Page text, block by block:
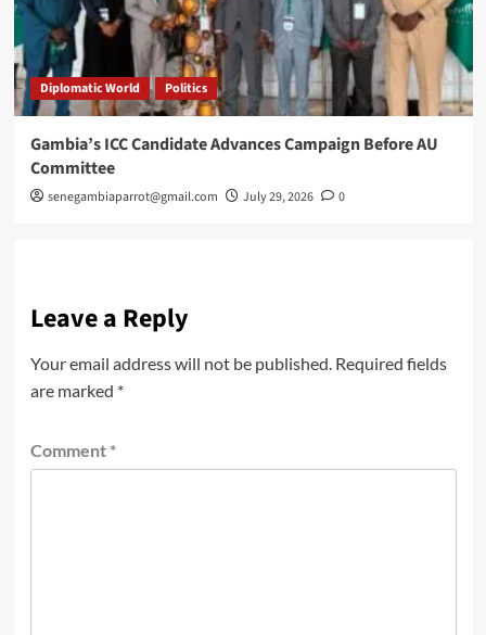
Diplomatic World Politics
Gambia’s ICC Candidate Advances Campaign Before AU
Committee
senegambiaparrot@gmail.com July 29, 2026 0
Leave a Reply
Your email address will not be published. Required fields
are marked *
Comment *